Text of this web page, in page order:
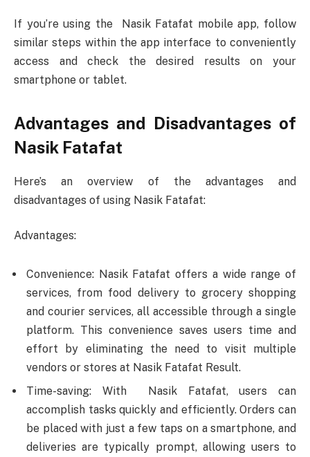
If you’re using the Nasik Fatafat mobile app, follow
similar steps within the app interface to conveniently
access and check the desired results on your
smartphone or tablet.
Advantages and Disadvantages of
Nasik Fatafat
Here’s an overview of the advantages and
disadvantages of using Nasik Fatafat:
Advantages:
Convenience: Nasik Fatafat offers a wide range of
services, from food delivery to grocery shopping
and courier services, all accessible through a single
platform. This convenience saves users time and
effort by eliminating the need to visit multiple
vendors or stores at Nasik Fatafat Result.
Time-saving: With Nasik Fatafat, users can
accomplish tasks quickly and efficiently. Orders can
be placed with just a few taps on a smartphone, and
deliveries are typically prompt, allowing users to